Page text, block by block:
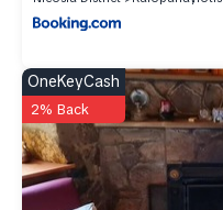
OneKeyCash
2% Back